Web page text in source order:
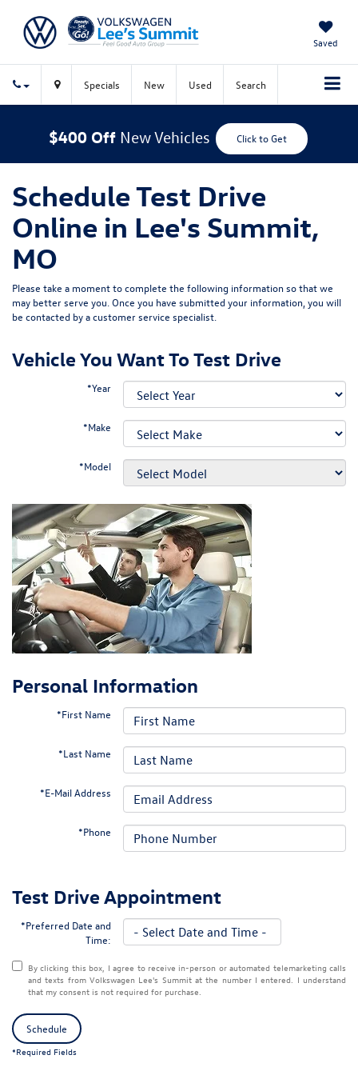
Saved
Specials New Used Search
$400 Off New Vehicles Click to Get
Schedule Test Drive
Online in Lee's Summit,
MO
Please take a moment to complete the following information so that we
may better serve you. Once you have submitted your information, you will
be contacted by a customer service specialist.
Vehicle You Want To Test Drive
*Year
*Make
*Model
Personal Information
*First Name
*Last Name
*E-Mail Address
*Phone
Test Drive Appointment
*Preferred Date and
Time:
By clicking this box, I agree to receive in-person or automated telemarketing calls
and texts from Volkswagen Lee's Summit at the number I entered. I understand
that my consent is not required for purchase.
Schedule
*Required Fields